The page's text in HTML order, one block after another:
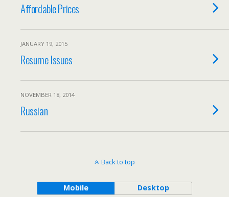
Affordable Prices
JANUARY 19, 2015
Resume Issues
NOVEMBER 18, 2014
Russian
Back to top
Mobile Desktop